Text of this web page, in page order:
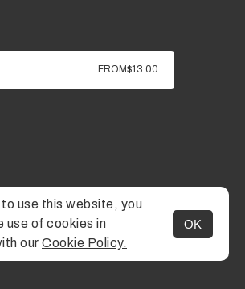
MENU
FROM$13.00
use this website, you
use of cookies in
our Cookie Policy.
OK